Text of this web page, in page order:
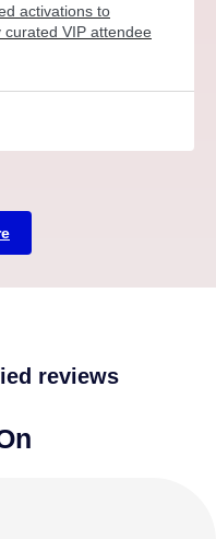
activations to
curated VIP attendee
reviews